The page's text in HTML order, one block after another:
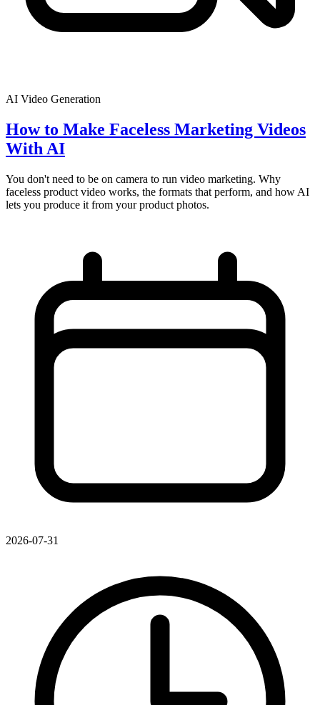
AI Video Generation
How to Make Faceless Marketing Videos
With AI
You don't need to be on camera to run video marketing. Why
faceless product video works, the formats that perform, and how AI
lets you produce it from your product photos.
2026-07-31